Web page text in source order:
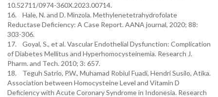
10.52711/0974-360X.2023.00714.
16. Hale, N. and D. Minzola. Methylenetetrahydrofolate
Reductase Deficiency: A Case Report. AANA journal, 2020; 88:
303-306.
17. Goyal, S., et al. Vascular Endothelial Dysfunction: Complication
of Diabetes Mellitus and Hyperhomocysteinemia. Research J.
Pharm. and Tech. 2010; 3: 657.
18. Teguh Satrio, P.W., Muhamad Robiul Fuadi, Hendri Susilo, Atika.
Association between Homocysteine Level and Vitamin D
Deficiency with Acute Coronary Syndrome in Indonesia. Research